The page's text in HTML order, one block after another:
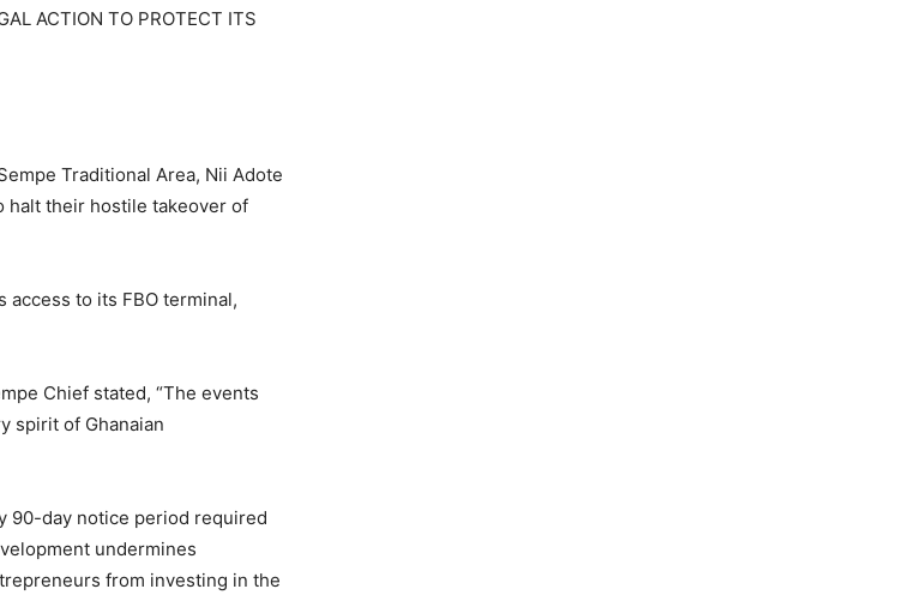
ACTION TO PROTECT ITS
Traditional Area, Nii Adote
halt their hostile takeover of
access to its FBO terminal,
Chief stated, “The events
spirit of Ghanaian
90-day notice period required
undermines
from investing in the